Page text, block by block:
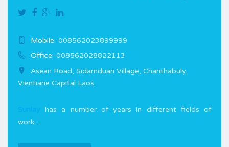
Mobile: 008562023899999
Office: 008562028822113
Asean Road, Sidamduan Village, Chanthabuly,
Vientiane Capital Laos.
has a number of years in different fields of
work…